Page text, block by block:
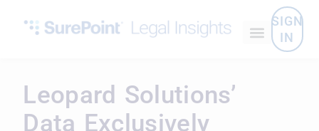
SIGN
IN
Leopard Solutions’
Data Exclusively